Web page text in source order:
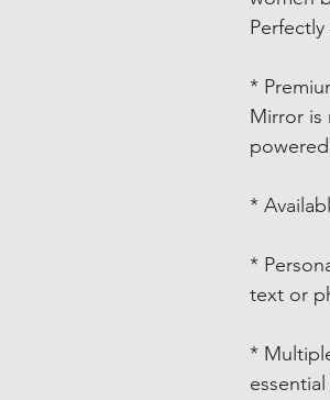
*
Mirror is
*
*
text or
*